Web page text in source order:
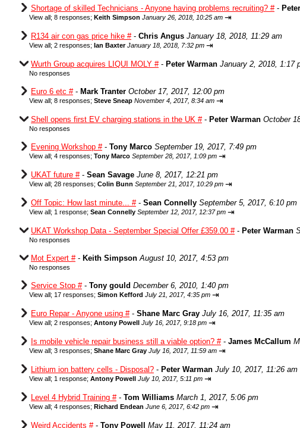
Shortage of skilled Technicians - Anyone having problems recruiting? #-
View all; 8 responses; Keith Simpson January 26, 2018, 10:25 am ⇥
R134 air con gas price hike #- Chris Angus January 18, 2018, 11:29 am
View all; 2 responses; Ian Baxter January 18, 2018, 7:32 pm ⇥
Wurth Group acquires LIQUI MOLY #- Peter Warman January 2, 2018, 1:17
No responses
Euro 6 etc #- Mark Tranter October 17, 2017, 12:00 pm
View all; 8 responses; Steve Sneap November 4, 2017, 8:34 am ⇥
Shell opens first EV charging stations in the UK #- Peter Warman October
No responses
Evening Workshop #- Tony Marco September 19, 2017, 7:49 pm
View all; 4 responses; Tony Marco September 28, 2017, 1:09 pm ⇥
UKAT future #- Sean Savage June 8, 2017, 12:21 pm
View all; 28 responses; Colin Bunn September 21, 2017, 10:29 pm ⇥
Off Topic: How last minute... #- Sean Connelly September 5, 2017, 6:10 pm
View all; 1 response; Sean Connelly September 12, 2017, 12:37 pm ⇥
UKAT Workshop Data - September Special Offer £359.00 #- Peter Warman
No responses
Mot Expert #- Keith Simpson August 10, 2017, 4:53 pm
No responses
Service Stop #- Tony gould December 6, 2010, 1:40 pm
View all; 17 responses; Simon Kefford July 21, 2017, 4:35 pm ⇥
Euro Repar - Anyone using #- Shane Marc Gray July 16, 2017, 11:35 am
View all; 2 responses; Antony Powell July 16, 2017, 9:18 pm ⇥
Is mobile vehicle repair business still a viable option? #- James McCallum
View all; 3 responses; Shane Marc Gray July 16, 2017, 11:59 am ⇥
Lithium ion battery cells - Disposal? - Peter Warman July 10, 2017, 11:26 am
View all; 1 response; Antony Powell July 10, 2017, 5:11 pm ⇥
Level 4 Hybrid Training #- Tom Williams March 1, 2017, 5:06 pm
View all; 4 responses; Richard Endean June 6, 2017, 6:42 pm ⇥
Weird Accidents #- Tony Powell May 11, 2017, 11:24 am